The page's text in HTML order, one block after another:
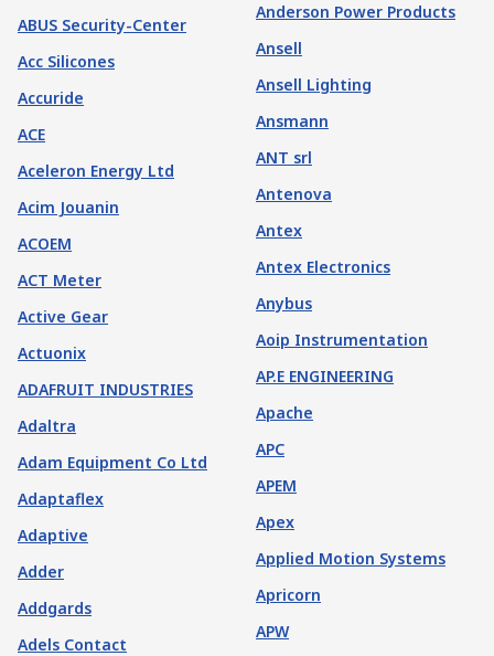
ABUS Security-Center
Acc Silicones
Accuride
ACE
Aceleron Energy Ltd
Acim Jouanin
ACOEM
ACT Meter
Active Gear
Actuonix
ADAFRUIT INDUSTRIES
Adaltra
Adam Equipment Co Ltd
Adaptaflex
Adaptive
Adder
Addgards
Adels Contact
Anderson Power Products
Ansell
Ansell Lighting
Ansmann
ANT srl
Antenova
Antex
Antex Electronics
Anybus
Aoip Instrumentation
AP.E ENGINEERING
Apache
APC
APEM
Apex
Applied Motion Systems
Apricorn
APW